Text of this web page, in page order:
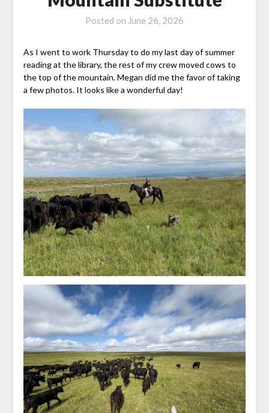
Posted on June 26, 2026
As I went to work Thursday to do my last day of summer
reading at the library, the rest of my crew moved cows to
the top of the mountain. Megan did me the favor of taking
a few photos. It looks like a wonderful day!